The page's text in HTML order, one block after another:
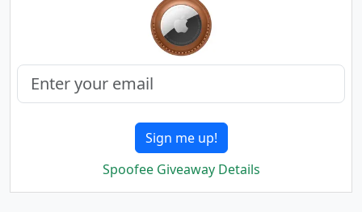
Sign me up!
Spoofee Giveaway Details